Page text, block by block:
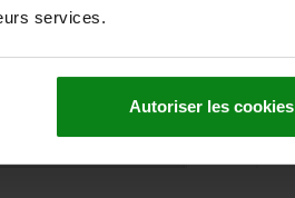
services.
Autoriser les cookies
700